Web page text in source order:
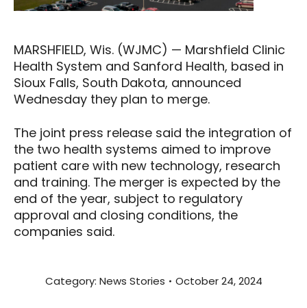
MARSHFIELD, Wis. (WJMC) — Marshfield Clinic
Health System and Sanford Health, based in
Sioux Falls, South Dakota, announced
Wednesday they plan to merge.
The joint press release said the integration of
the two health systems aimed to improve
patient care with new technology, research
and training. The merger is expected by the
end of the year, subject to regulatory
approval and closing conditions, the
companies said.
Category: News Stories October 24, 2024